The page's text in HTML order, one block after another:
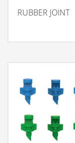
RUBBER JOINT